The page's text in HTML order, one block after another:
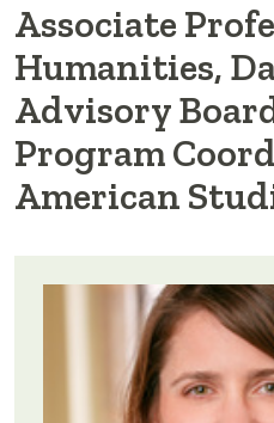
Associate
Humanities,
Advisory
Program
American